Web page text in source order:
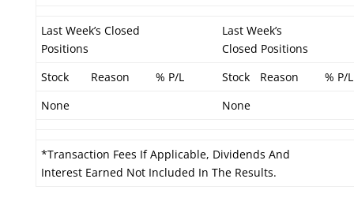
Last Week’s Closed
Positions
Last Week’s
Closed Positions
Stock
Reason % P/L Stock Reason
% P/L
None
None
*Transaction Fees If Applicable, Dividends And
Interest Earned Not Included In The Results.